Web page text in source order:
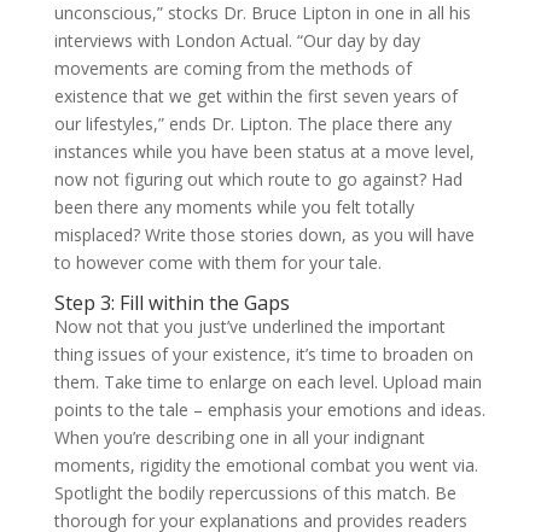
unconscious,” stocks Dr. Bruce Lipton in one in all his
interviews with London Actual. “Our day by day
movements are coming from the methods of
existence that we get within the first seven years of
our lifestyles,” ends Dr. Lipton. The place there any
instances while you have been status at a move level,
now not figuring out which route to go against? Had
been there any moments while you felt totally
misplaced? Write those stories down, as you will have
to however come with them for your tale.
Step 3: Fill within the Gaps
Now not that you just’ve underlined the important
thing issues of your existence, it’s time to broaden on
them. Take time to enlarge on each level. Upload main
points to the tale – emphasis your emotions and ideas.
When you’re describing one in all your indignant
moments, rigidity the emotional combat you went via.
Spotlight the bodily repercussions of this match. Be
thorough for your explanations and provides readers